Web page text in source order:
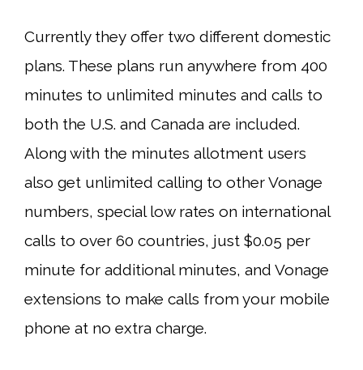
Currently they offer two different domestic
plans. These plans run anywhere from 400
minutes to unlimited minutes and calls to
both the U.S. and Canada are included.
Along with the minutes allotment users
also get unlimited calling to other Vonage
numbers, special low rates on international
calls to over 60 countries, just $0.05 per
minute for additional minutes, and Vonage
extensions to make calls from your mobile
phone at no extra charge.